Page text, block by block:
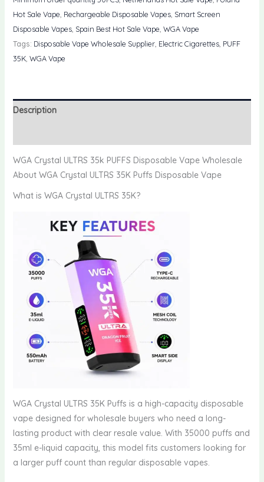
Wholesale
quantity
Hot Sale Vape, Rechargeable Disposable Vapes, Smart Screen
Disposable Vapes, Spain Best Hot Sale Vape, WGA Vape
Tags: Disposable Vape Wholesale Supplier, Electric Cigarettes, PUFF
35K, WGA Vape
Description
WGA Crystal ULTRS 35k PUFFS Disposable Vape Wholesale
About WGA Crystal ULTRS 35K Puffs Disposable Vape
What is WGA Crystal ULTRS 35K?
WGA Crystal ULTRS 35K Puffs is a high-capacity disposable
vape designed for wholesale buyers who need a long-
lasting product with clear resale value. With 35000 puffs and
35ml e-liquid capacity, this model fits customers looking for
a larger puff count than regular disposable vapes.